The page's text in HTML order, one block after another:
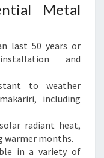
Metal
last 50 years or
and
to weather
including
radiant heat,
warmer months.
in a variety of